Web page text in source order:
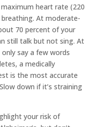
heart rate (220
At moderate-
70 percent of your
still talk but not sing. At
say a few words
a medically
is the most accurate
down if it’s straining
your risk of